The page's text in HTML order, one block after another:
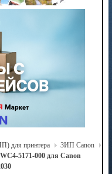
для принтера
ЗИП Canon
5171-000 для Canon